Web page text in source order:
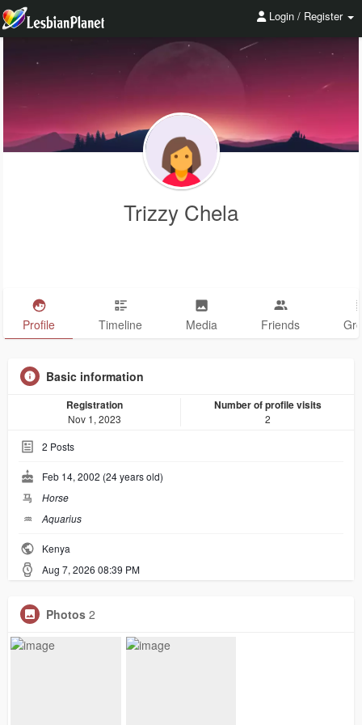
Login / Register
Trizzy Chela
Profile Timeline Media Friends
Basic information
Registration
Nov 1, 2023
Number of profile visits
2
2 Posts
Feb 14, 2002 (24 years old)
马 Horse
♒︎ Aquarius
Kenya
Aug 7, 2026 08:39 PM
Photos 2